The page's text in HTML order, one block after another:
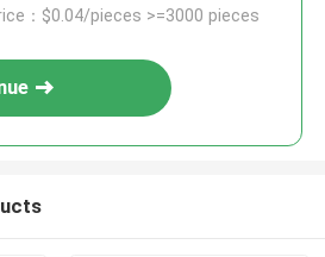
：$0.04/pieces >=3000 pieces